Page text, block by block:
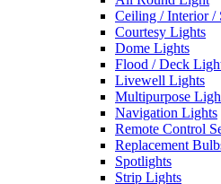
Ceiling / Interior /
Courtesy Lights
Dome Lights
Flood / Deck
Livewell Lights
Multipurpose
Navigation Lights
Remote Control
Replacement
Spotlights
Strip Lights